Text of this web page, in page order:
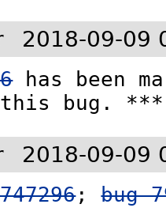
2018-09-09
has been
bug. ***
2018-09-09
; bug